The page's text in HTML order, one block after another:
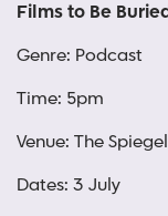
Films to Be
Genre: Podcast
Time: 5pm
Venue: The
Dates: 3 July